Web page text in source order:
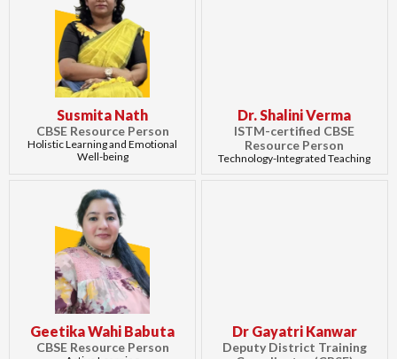
Susmita Nath
CBSE Resource Person
Holistic Learning and Emotional
Well-being
Dr. Shalini Verma
ISTM-certified CBSE
Resource Person
Technology-Integrated Teaching
Geetika Wahi Babuta
CBSE Resource Person
Dr Gayatri Kanwar
Deputy District Training